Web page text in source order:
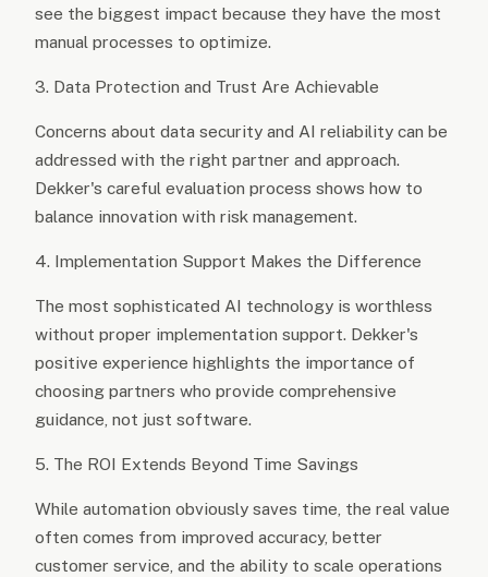
see the biggest impact because they have the most
manual processes to optimize.
3. Data Protection and Trust Are Achievable
Concerns about data security and AI reliability can be
addressed with the right partner and approach.
Dekker's careful evaluation process shows how to
balance innovation with risk management.
4. Implementation Support Makes the Difference
The most sophisticated AI technology is worthless
without proper implementation support. Dekker's
positive experience highlights the importance of
choosing partners who provide comprehensive
guidance, not just software.
5. The ROI Extends Beyond Time Savings
While automation obviously saves time, the real value
often comes from improved accuracy, better
customer service, and the ability to scale operations